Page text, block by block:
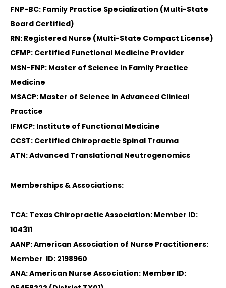
FNP-BC: Family Practice Specialization (Multi-State
Board Certified)
RN: Registered Nurse (Multi-State Compact License)
CFMP: Certified Functional Medicine Provider
MSN-FNP: Master of Science in Family Practice
Medicine
MSACP: Master of Science in Advanced Clinical
Practice
IFMCP: Institute of Functional Medicine
CCST: Certified Chiropractic Spinal Trauma
ATN: Advanced Translational Neutrogenomics
Memberships & Associations:
TCA: Texas Chiropractic Association: Member ID:
104311
AANP: American Association of Nurse Practitioners:
Member ID: 2198960
ANA: American Nurse Association: Member ID: